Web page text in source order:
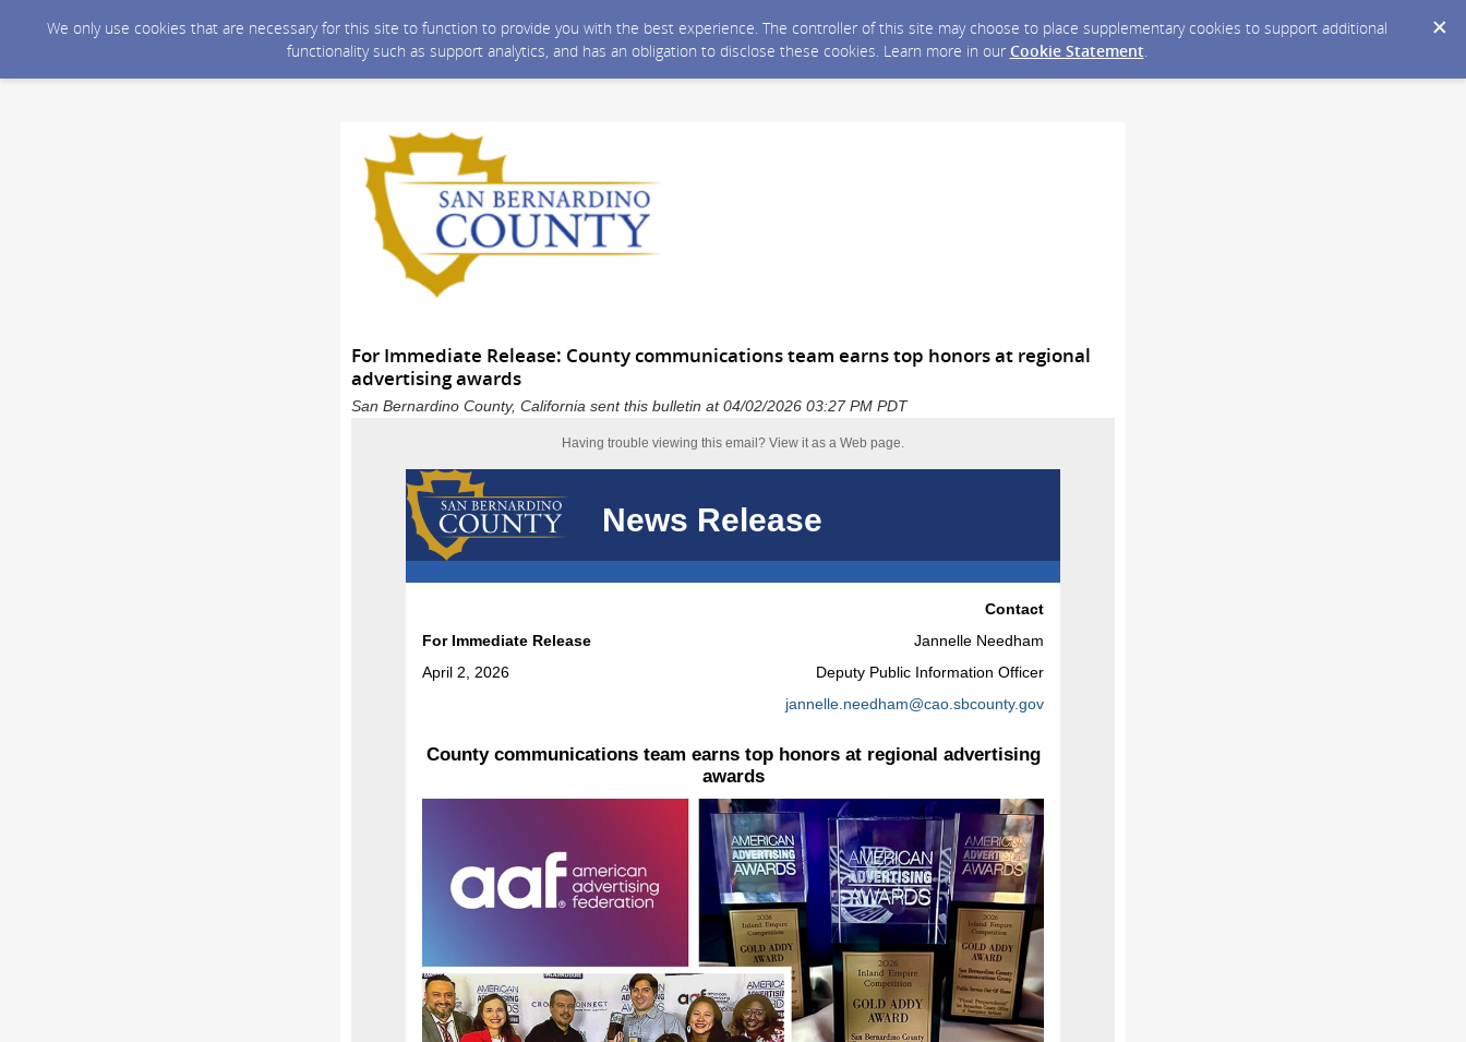
We only use cookies that are necessary for this site to function to provide you with the best experience. The controller of this site may choose to place supplementary cookies to support additional
functionality such as support analytics, and has an obligation to disclose these cookies. Learn more in our Cookie Statement.
For Immediate Release: County communications team earns top honors at regional
advertising awards
San Bernardino County, California sent this bulletin at 04/02/2026 03:27 PM PDT
Having trouble viewing this email? View it as a Web page.
News Release
For Immediate Release
April 2, 2026
Contact
Jannelle Needham
Deputy Public Information Officer
jannelle.needham@cao.sbcounty.gov
County communications team earns top honors at regional advertising
awards